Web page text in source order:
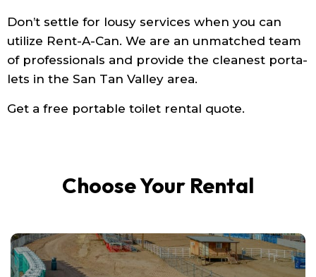
Don’t settle for lousy services when you can
utilize Rent-A-Can. We are an unmatched team
of professionals and provide the cleanest porta-
lets in the San Tan Valley area.
Get a free portable toilet rental quote.
Choose Your Rental